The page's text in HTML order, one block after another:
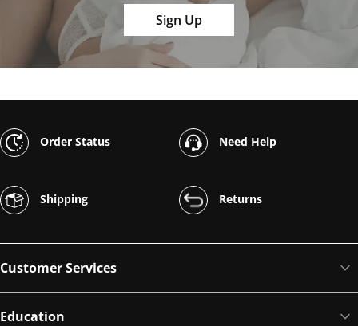
Sign Up
Order Status Need Help
Shipping Returns
Customer Services
Education